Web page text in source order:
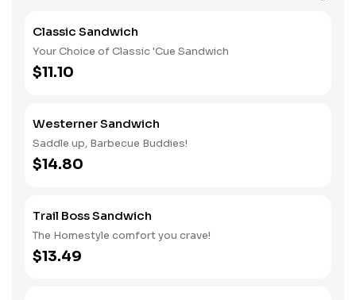
Classic Sandwich
Your Choice of Classic 'Cue Sandwich
$11.10
Westerner Sandwich
Saddle up, Barbecue Buddies!
$14.80
Trail Boss Sandwich
The Homestyle comfort you crave!
$13.49